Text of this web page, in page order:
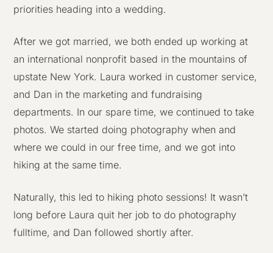
priorities heading into a wedding.
After we got married, we both ended up working at
an international nonprofit based in the mountains of
upstate New York. Laura worked in customer service,
and Dan in the marketing and fundraising
departments. In our spare time, we continued to take
photos. We started doing photography when and
where we could in our free time, and we got into
hiking at the same time.
Naturally, this led to hiking photo sessions! It wasn’t
long before Laura quit her job to do photography
fulltime, and Dan followed shortly after.